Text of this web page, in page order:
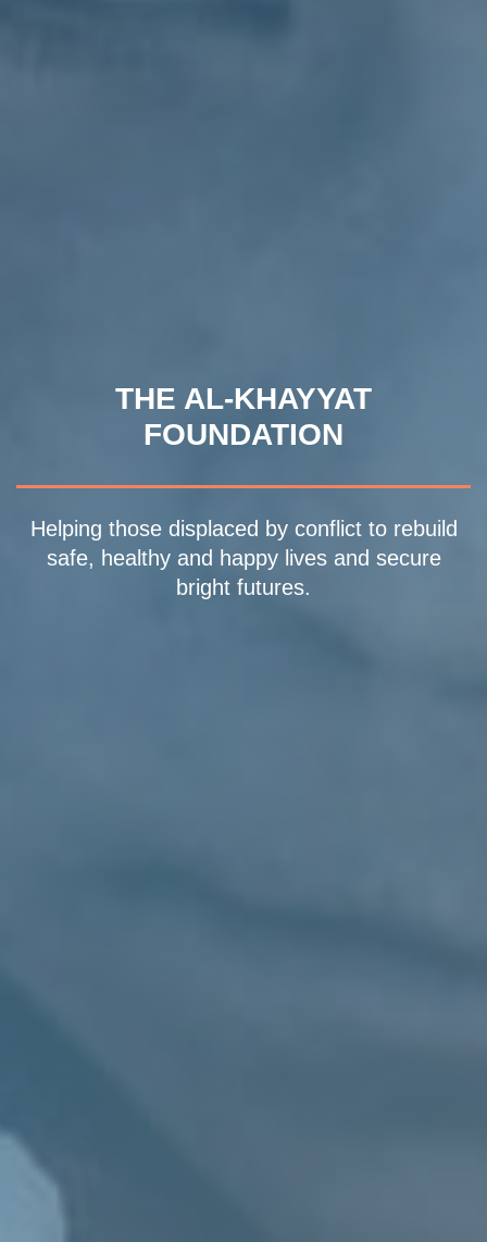
THE AL-KHAYYAT
FOUNDATION
Helping those displaced by conflict to rebuild
safe, healthy and happy lives and secure
bright futures.